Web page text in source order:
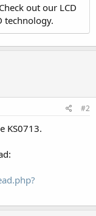
out our LCD
technology.
#2
KS0713.